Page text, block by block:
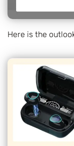
Here is the